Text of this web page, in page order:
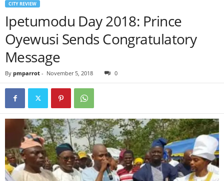
CITY REVIEW
Ipetumodu Day 2018: Prince
Oyewusi Sends Congratulatory
Message
By pmparrot - November 5, 2018 0